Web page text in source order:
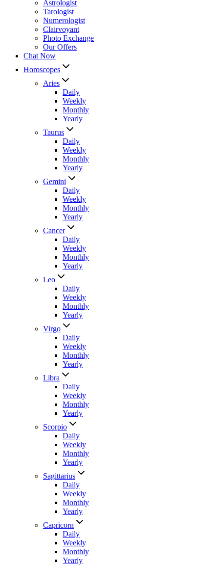
Astrologist
Tarologist
Numerologist
Clairvoyant
Photo Exchange
Our Offers
Chat Now
Horoscopes
Aries
Daily
Weekly
Monthly
Yearly
Taurus
Daily
Weekly
Monthly
Yearly
Gemini
Daily
Weekly
Monthly
Yearly
Cancer
Daily
Weekly
Monthly
Yearly
Leo
Daily
Weekly
Monthly
Yearly
Virgo
Daily
Weekly
Monthly
Yearly
Libra
Daily
Weekly
Monthly
Yearly
Scorpio
Daily
Weekly
Monthly
Yearly
Sagittarius
Daily
Weekly
Monthly
Yearly
Capricorn
Daily
Weekly
Monthly
Yearly